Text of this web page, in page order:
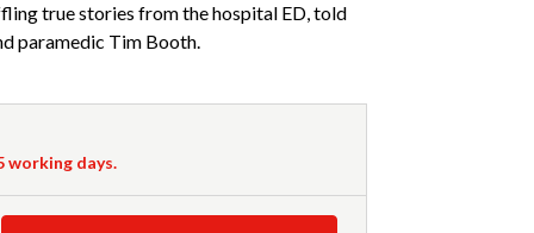
true stories from the hospital ED, told
paramedic Tim Booth.
working days.